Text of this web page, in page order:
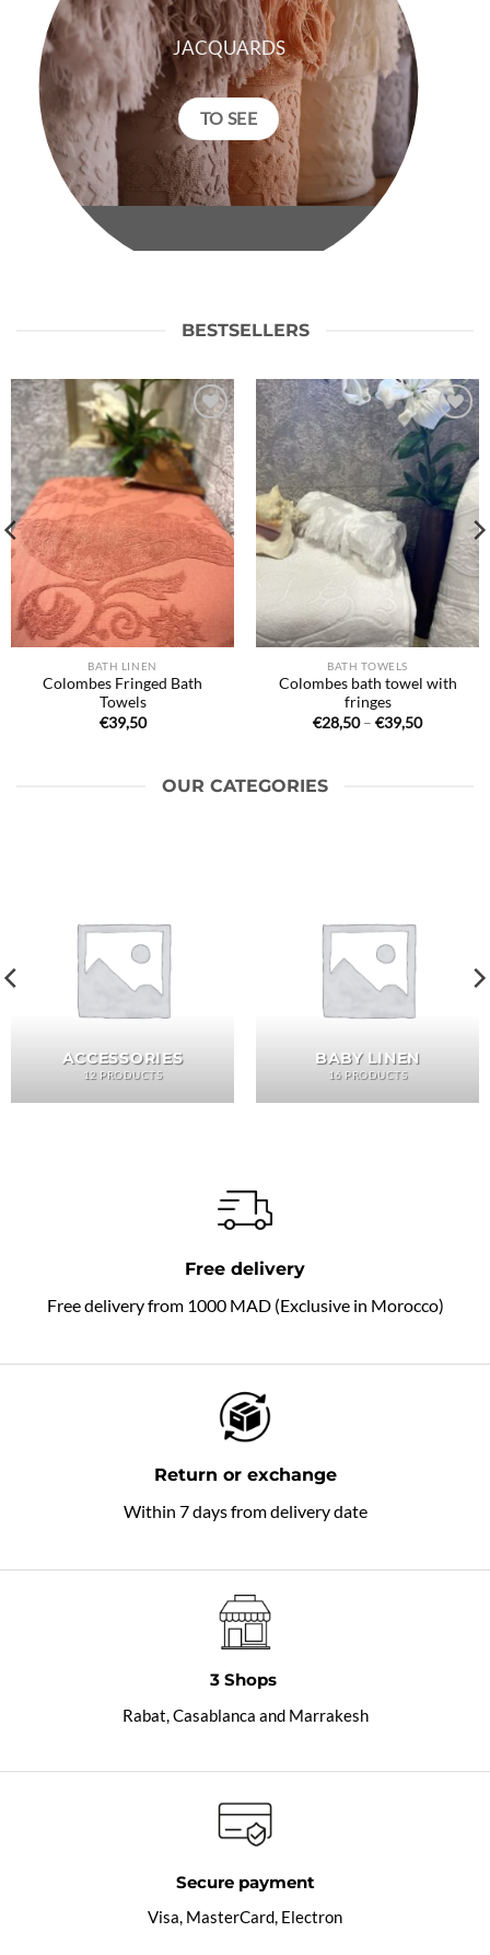
JACQUARDS
TO SEE
BESTSELLERS
Ajouter
à la liste
de
souhaits
BATH LINEN
Colombes Fringed Bath
Towels
€39,50
Ajouter
à la liste
de
souhaits
BATH TOWELS
Colombes bath towel with
fringes
€28,50 – €39,50Price
OUR CATEGORIES
ACCESSORIES
12 PRODUCTS
BABY LINEN
16 PRODUCTS
Free delivery
Free delivery from 1000 MAD (Exclusive in Morocco)
Return or exchange
Within 7 days from delivery date
3 Shops
Rabat, Casablanca and Marrakesh
Secure payment
Visa, MasterCard, Electron